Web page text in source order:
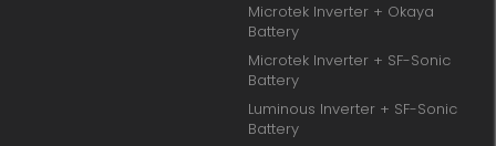
Microtek Inverter + Okaya
Battery
Microtek Inverter + SF-Sonic
Battery
Luminous Inverter + SF-Sonic
Battery